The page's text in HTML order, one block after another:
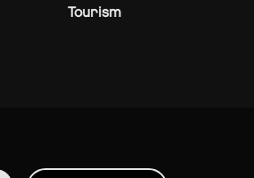
Tourism